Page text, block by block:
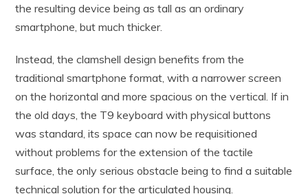
the resulting device being as tall as an ordinary
smartphone, but much thicker.
Instead, the clamshell design benefits from the
traditional smartphone format, with a narrower screen
on the horizontal and more spacious on the vertical. If in
the old days, the T9 keyboard with physical buttons
was standard, its space can now be requisitioned
without problems for the extension of the tactile
surface, the only serious obstacle being to find a suitable
technical solution for the articulated housing.